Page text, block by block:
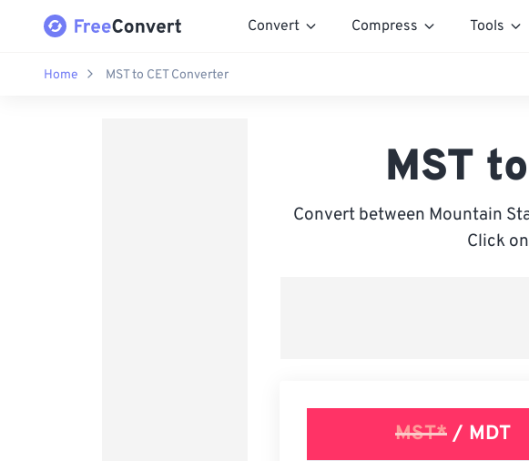
Convert Compress Tools
Home MST to CET Converter
MST
Convert between Mountain
Click
MST*/ MDT